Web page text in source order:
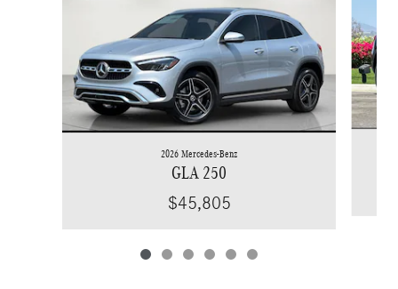
2026 Mercedes-Benz
GLA 250
$45,805